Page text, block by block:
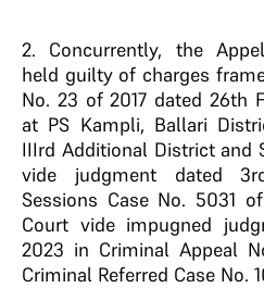
2. Concurrently, the
held guilty of charges
No. 23 of 2017 dated 26th
at PS Kampli, Ballari
IIIrd Additional District and
vide judgment dated
Sessions Case No. 5031
Court vide impugned
2023 in Criminal Appeal
Criminal Referred Case No.